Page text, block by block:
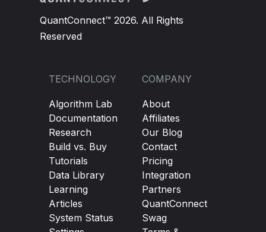
QuantConnect™ 2026. All Rights
Reserved
TECHNOLOGY
Algorithm Lab
Documentation
Research
Build vs. Buy
Tutorials
Data Library
Learning
Articles
System Status
COMPANY
About
Affiliates
Our Blog
Contact
Pricing
Integration
Partners
QuantConnect
Swag